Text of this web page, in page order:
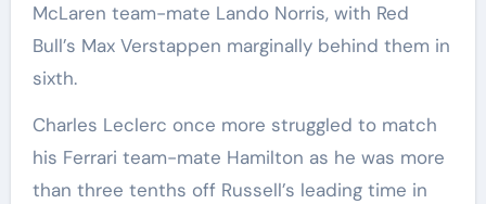
McLaren team-mate Lando Norris, with Red
Bull’s Max Verstappen marginally behind them in
sixth.
Charles Leclerc once more struggled to match
his Ferrari team-mate Hamilton as he was more
than three tenths off Russell’s leading time in